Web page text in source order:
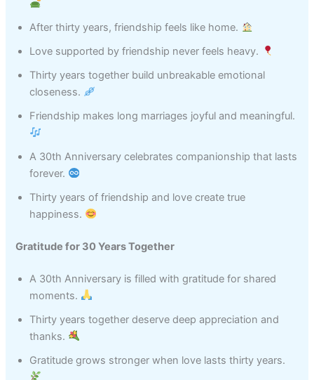
After thirty years, friendship feels like home.
Love supported by friendship never feels heavy.
Thirty years together build unbreakable emotional
closeness.
Friendship makes long marriages joyful and meaningful.
A 30th Anniversary celebrates companionship that lasts
forever.
Thirty years of friendship and love create true
happiness.
Gratitude for 30 Years Together
A 30th Anniversary is filled with gratitude for shared
moments.
Thirty years together deserve deep appreciation and
thanks.
Gratitude grows stronger when love lasts thirty years.